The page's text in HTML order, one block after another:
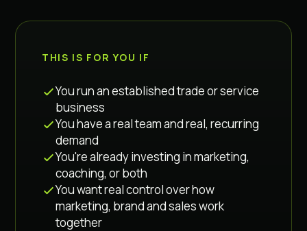
THIS IS FOR YOU IF
You run an established trade or service
business
You have a real team and real, recurring
demand
You're already investing in marketing,
coaching, or both
You want real control over how
marketing, brand and sales work
together